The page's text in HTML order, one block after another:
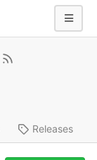
Releases